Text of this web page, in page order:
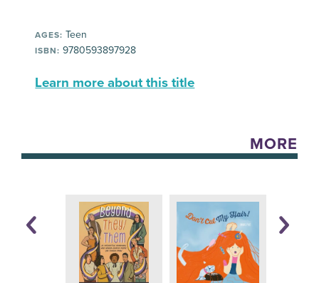
AGES: Teen
ISBN: 9780593897928
Learn more about this title
MORE